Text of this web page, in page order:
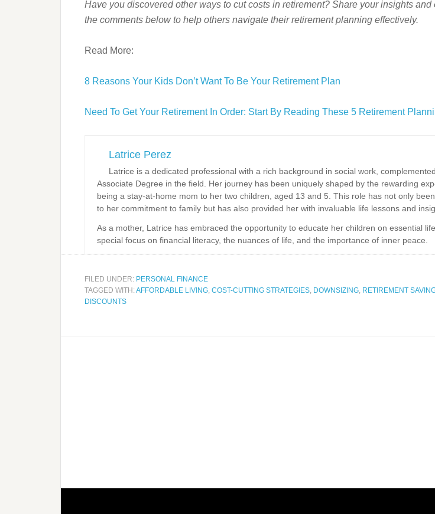
Have you discovered other ways to cut costs in retirement? Share your insights and
the comments below to help others navigate their retirement planning effectively.
Read More:
8 Reasons Your Kids Don’t Want To Be Your Retirement Plan
Need To Get Your Retirement In Order: Start By Reading These 5 Retirement
Latrice Perez
Latrice is a dedicated professional with a rich background in social work,
Associate Degree in the field. Her journey has been uniquely shaped by the rewarding
being a stay-at-home mom to her two children, aged 13 and 5. This role has not only
to her commitment to family but has also provided her with invaluable life lessons and
As a mother, Latrice has embraced the opportunity to educate her children on essential
special focus on financial literacy, the nuances of life, and the importance of inner peace.
FILED UNDER: PERSONAL FINANCE
TAGGED WITH:AFFORDABLE LIVING, COST-CUTTING STRATEGIES, DOWNSIZING, RETIREMENT
DISCOUNTS